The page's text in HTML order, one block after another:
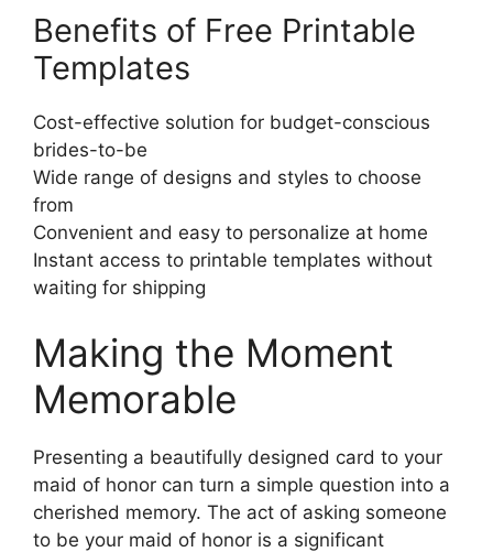
Benefits of Free Printable
Templates
Cost-effective solution for budget-conscious
brides-to-be
Wide range of designs and styles to choose
from
Convenient and easy to personalize at home
Instant access to printable templates without
waiting for shipping
Making the Moment
Memorable
Presenting a beautifully designed card to your
maid of honor can turn a simple question into a
cherished memory. The act of asking someone
to be your maid of honor is a significant